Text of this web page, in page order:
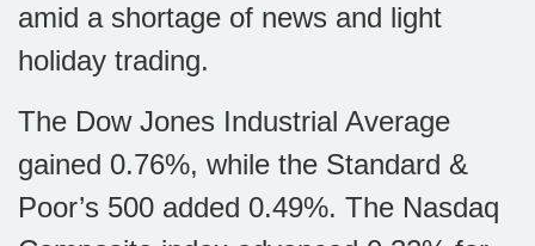
amid a shortage of news and light
holiday trading.
The Dow Jones Industrial Average
gained 0.76%, while the Standard &
Poor’s 500 added 0.49%. The Nasdaq